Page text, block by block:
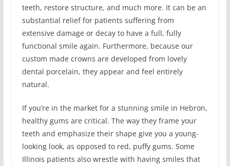
teeth, restore structure, and much more. It can be an
substantial relief for patients suffering from
extensive damage or decay to have a full, fully
functional smile again. Furthermore, because our
custom made crowns are developed from lovely
dental porcelain, they appear and feel entirely
natural.
If you’re in the market for a stunning smile in Hebron,
healthy gums are critical. The way they frame your
teeth and emphasize their shape give you a young-
looking look, as opposed to red, puffy gums. Some
Illinois patients also wrestle with having smiles that